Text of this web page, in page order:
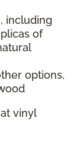
including
of
options,
vinyl